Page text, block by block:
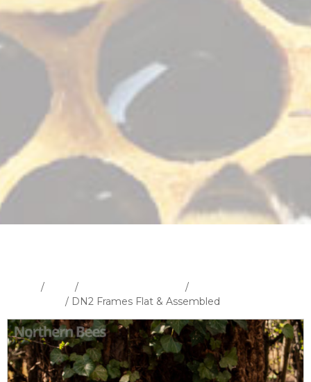
/ / /
/ DN2 Frames Flat & Assembled